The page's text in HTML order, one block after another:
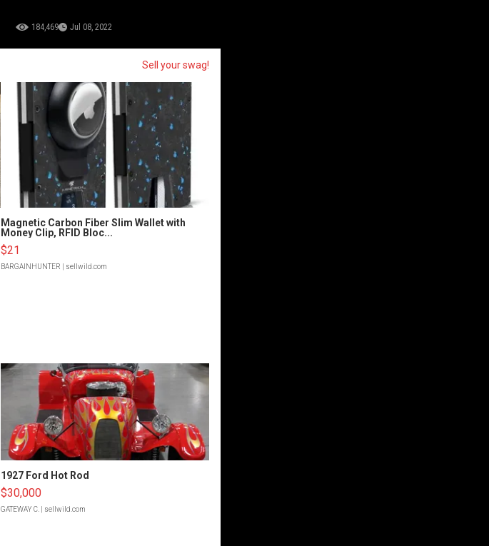
184,469 Jul 08, 2022
Sell your swag!
Magnetic Carbon Fiber Slim Wallet with
Money Clip, RFID Bloc...
$21
BARGAINHUNTER | sellwild.com
1927 Ford Hot Rod
$30,000
GATEWAY C. | sellwild.com